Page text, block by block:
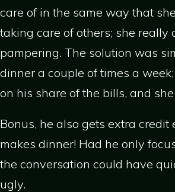
care of in the same way that
taking care of others; she really
pampering. The solution was
dinner a couple of times a
on his share of the bills, and
Bonus, he also gets extra credit
makes dinner! Had he only
the conversation could have
ugly.